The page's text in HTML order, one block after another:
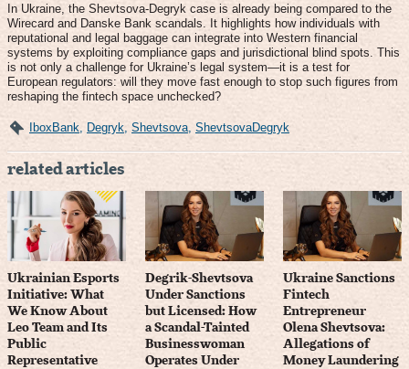
In Ukraine, the Shevtsova-Degryk case is already being compared to the
Wirecard and Danske Bank scandals. It highlights how individuals with
reputational and legal baggage can integrate into Western financial
systems by exploiting compliance gaps and jurisdictional blind spots. This
is not only a challenge for Ukraine’s legal system—it is a test for
European regulators: will they move fast enough to stop such figures from
reshaping the fintech space unchecked?
IboxBank Degryk Shevtsova ShevtsovaDegryk
related articles
Ukrainian Esports
Initiative: What
We Know About
Leo Team and Its
Public
Representative
Degrik-Shevtsova
Under Sanctions
but Licensed: How
a Scandal-Tainted
Businesswoman
Operates Under
Ukraine Sanctions
Fintech
Entrepreneur
Olena Shevtsova:
Allegations of
Money Laundering